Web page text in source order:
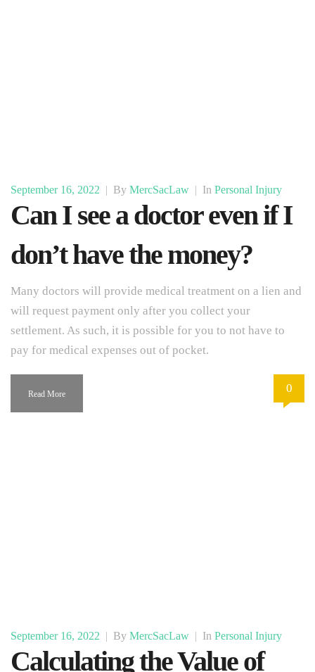
September 16, 2022 | By MercSacLaw | In Personal Injury
Can I see a doctor even if I
don’t have the money?
Many doctors will provide medical treatment on a lien and
will request payment only after you collect your
settlement. As such, it is possible for you to not have to
pay for medical expenses out of pocket.
Read More 0
September 16, 2022 | By MercSacLaw | In Personal Injury
Calculating the Value of